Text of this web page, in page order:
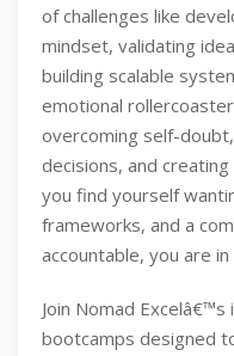
of challenges like
mindset, validating
building scalable
emotional
overcoming self-
decisions, and
you find yourself
frameworks, and a
accountable, you are
Join Nomad
bootcamps designed